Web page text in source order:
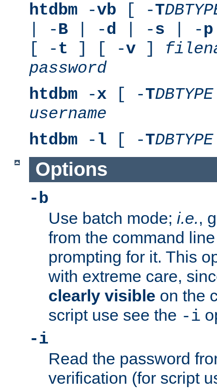
htdbm -vb [ -T
| -B | -d | -s | -p
[ -t ] [ -v ]
password
htdbm -x [ -TDBTYPE
username
htdbm - l [ -TDBTYPE
Options
-b
Use batch mode; i.e.,
from the command
prompting for it. This
with extreme care,
clearly visible on the
script use see the -i
-i
Read the password
verification (for script